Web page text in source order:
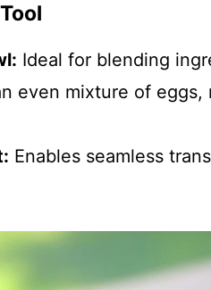
Ideal for blending
even mixture of
Enables seamless